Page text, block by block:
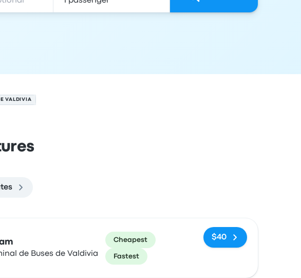
VALDIVIA
de Buses de Valdivia
Cheapest
Fastest
$40